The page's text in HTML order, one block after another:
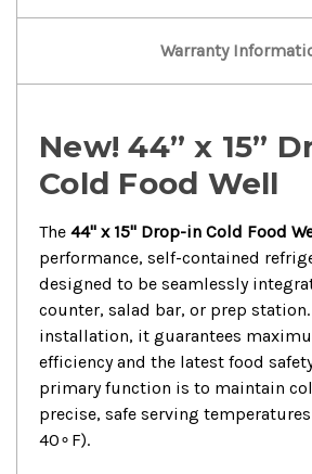
Warranty
New! 44” x 15”
Cold Food Well
The 44" x 15" Drop-in Cold Food
performance, self-contained
designed to be seamlessly
counter, salad bar, or prep
installation, it guarantees
efficiency and the latest food
primary function is to maintain
precise, safe serving
40∘ F).